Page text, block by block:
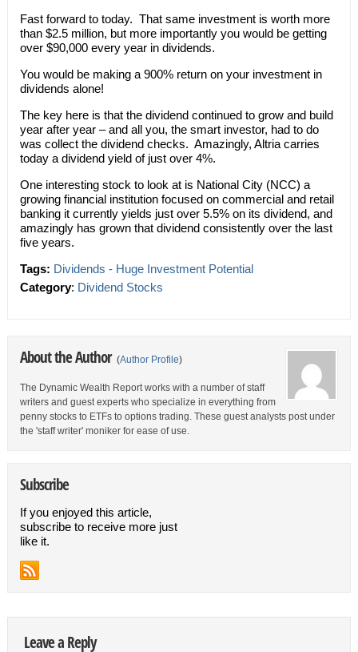
Fast forward to today. That same investment is worth more
than $2.5 million, but more importantly you would be getting
over $90,000 every year in dividends.
You would be making a 900% return on your investment in
dividends alone!
The key here is that the dividend continued to grow and build
year after year – and all you, the smart investor, had to do
was collect the dividend checks. Amazingly, Altria carries
today a dividend yield of just over 4%.
One interesting stock to look at is National City (NCC) a
growing financial institution focused on commercial and retail
banking it currently yields just over 5.5% on its dividend, and
amazingly has grown that dividend consistently over the last
five years.
Tags: Dividends - Huge Investment Potential
Category: Dividend Stocks
About the Author (Author Profile)
The Dynamic Wealth Report works with a number of staff
writers and guest experts who specialize in everything from
penny stocks to ETFs to options trading. These guest analysts post under
the 'staff writer' moniker for ease of use.
Subscribe
If you enjoyed this article,
subscribe to receive more just
like it.
Leave a Reply